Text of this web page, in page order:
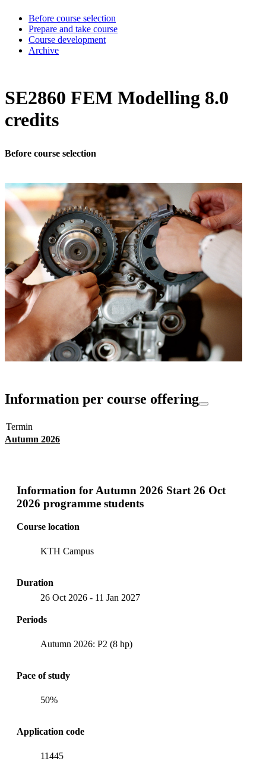
Before course selection
Prepare and take course
Course development
Archive
SE2860 FEM Modelling 8.0
credits
Before course selection
Information per course offering
Termin
Autumn 2026
Information for Autumn 2026 Start 26 Oct
2026 programme students
Course location
KTH Campus
Duration
26 Oct 2026 - 11 Jan 2027
Periods
Autumn 2026: P2 (8 hp)
Pace of study
50%
Application code
11445